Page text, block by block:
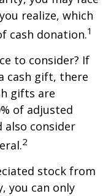
realize, which
cash donation.1
to consider? If
cash gift, there
gifts are
of adjusted
also consider
2
stock from
you can only